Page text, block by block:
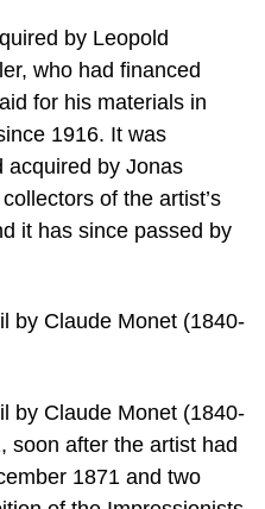
by Leopold
who had financed
for his materials in
1916. It was
acquired by Jonas
of the artist’s
it has since passed by
by Claude Monet (1840-
by Claude Monet (1840-
soon after the artist had
1871 and two